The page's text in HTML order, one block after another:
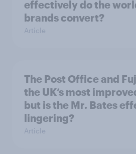
effectively do the
brands convert?
Article
The Post Office and
the UK’s most
but is the Mr. Bates
lingering?
Article